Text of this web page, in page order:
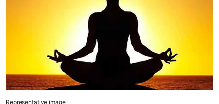
Representative image